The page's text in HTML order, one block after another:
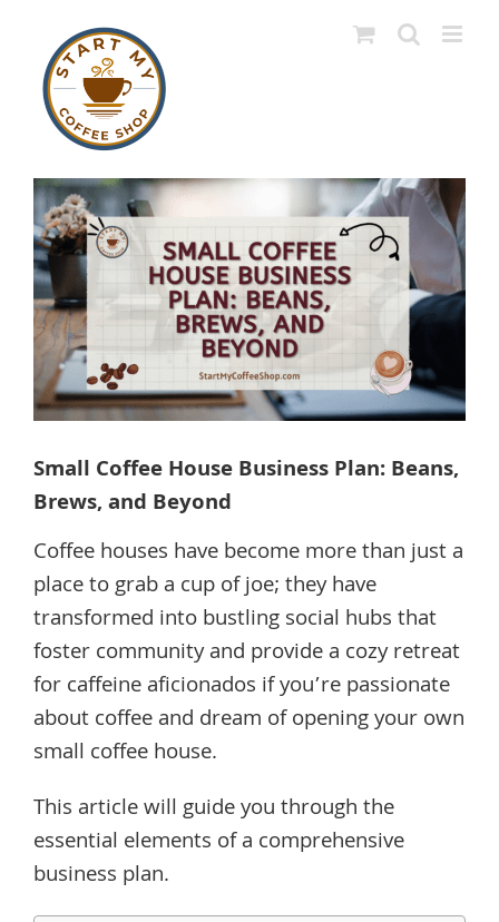
content
View
Larger
Image
Small Coffee House Business Plan: Beans,
Brews, and Beyond
Coffee houses have become more than just a
place to grab a cup of joe; they have
transformed into bustling social hubs that
foster community and provide a cozy retreat
for caffeine aficionados if you’re passionate
about coffee and dream of opening your own
small coffee house.
This article will guide you through the
essential elements of a comprehensive
business plan.